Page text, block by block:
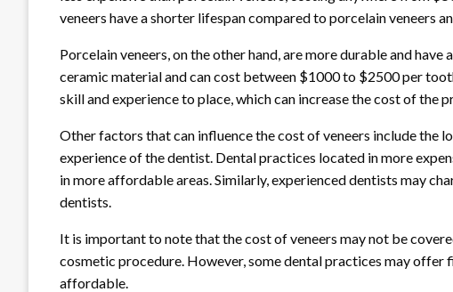
veneers have a shorter lifespan compared to porcelain veneers
Porcelain veneers, on the other hand, are more durable and
ceramic material and can cost between $1000 to $2500 per
skill and experience to place, which can increase the cost of the
Other factors that can influence the cost of veneers include the
experience of the dentist. Dental practices located in more
in more affordable areas. Similarly, experienced dentists may
dentists.
It is important to note that the cost of veneers may not be
cosmetic procedure. However, some dental practices may offer
affordable.